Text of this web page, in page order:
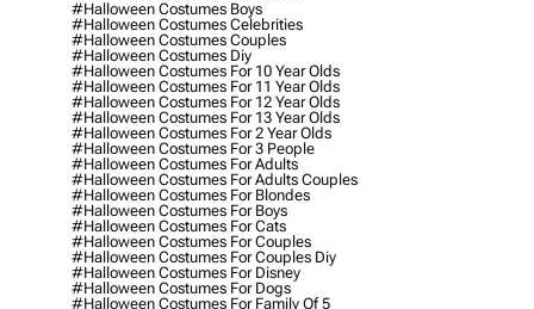
#halloween Costumes Boys
#halloween Costumes Celebrities
#halloween Costumes Couples
#halloween Costumes Diy
#halloween Costumes For 10 Year Olds
#halloween Costumes For 11 Year Olds
#halloween Costumes For 12 Year Olds
#halloween Costumes For 13 Year Olds
#halloween Costumes For 2 Year Olds
#halloween Costumes For 3 People
#halloween Costumes For Adults
#halloween Costumes For Adults Couples
#halloween Costumes For Blondes
#halloween Costumes For Boys
#halloween Costumes For Cats
#halloween Costumes For Couples
#halloween Costumes For Couples Diy
#halloween Costumes For Disney
#halloween Costumes For Dogs
#halloween Costumes For Family Of 5